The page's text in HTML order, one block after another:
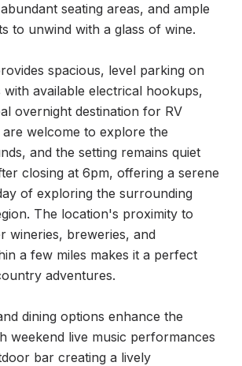
seating areas, and ample
to unwind with a glass of wine.
spacious, level parking on
with available electrical hookups,
overnight destination for RV
welcome to explore the
and the setting remains quiet
closing at 6pm, offering a serene
of exploring the surrounding
The location's proximity to
wineries, breweries, and
a few miles makes it a perfect
adventures.
dining options enhance the
weekend live music performances
bar creating a lively